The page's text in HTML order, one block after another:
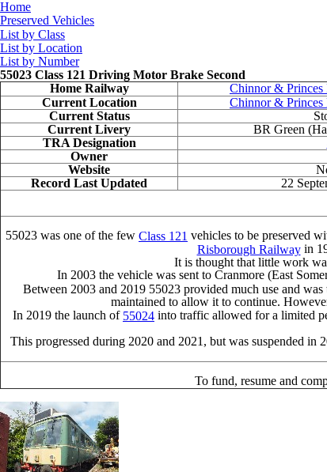
Home
Preserved Vehicles
List by Class
List by Location
List by Number
55023 Class 121 Driving Motor Brake Second
Home Railway
Chinnor &
Current Location
Chinnor &
Current Status
Current Livery
BR Green
TRA Designation
Owner
Website
Record Last Updated
22
55023 was one of the few Class 121 vehicles to be preserved
Risborough Railwayin
It is thought that little work
In 2003 the vehicle was sent to Cranmore (East
Between 2003 and 2019 55023 provided much use and
maintained to allow it to continue.
In 2019 the launch of 55024 into traffic allowed for a limited
This progressed during 2020 and 2021, but was suspended
To fund, resume and